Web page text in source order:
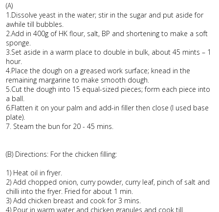
(A)
1.Dissolve yeast in the water; stir in the sugar and put aside for
awhile till bubbles.
2.Add in 400g of HK flour, salt, BP and shortening to make a soft
sponge.
3.Set aside in a warm place to double in bulk, about 45 mints – 1
hour.
4.Place the dough on a greased work surface; knead in the
remaining margarine to make smooth dough.
5.Cut the dough into 15 equal-sized pieces; form each piece into
a ball.
6.Flatten it on your palm and add-in filler then close (I used base
plate).
7. Steam the bun for 20 - 45 mins.
(B) Directions: For the chicken filling:
1) Heat oil in fryer.
2) Add chopped onion, curry powder, curry leaf, pinch of salt and
chilli into the fryer. Fried for about 1 min.
3) Add chicken breast and cook for 3 mins.
4) Pour in warm water and chicken granules and cook till